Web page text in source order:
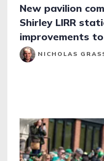
New pavilion
Shirley LIRR
improvements
NICHOLAS